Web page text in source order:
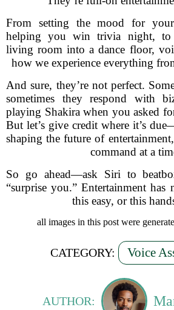
From setting the mood for
helping you win trivia night, to
living room into a dance floor,
how we experience everything
And sure, they’re not perfect.
sometimes they respond with
playing Shakira when you asked
But let’s give credit where it’s
shaping the future of
command at a
So go ahead—ask Siri to
“surprise you.” Entertainment has
this easy, or this
all images in this post were
CATEGORY: Voice
AUTHOR: